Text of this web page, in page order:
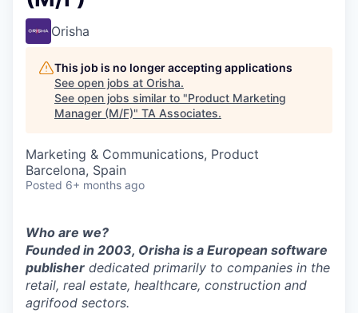
Orisha
This job is no longer accepting applications
See open jobs at Orisha.
See open jobs similar to "Product Marketing
Manager (M/F)" TA Associates.
Marketing & Communications, Product
Barcelona, Spain
Posted 6+ months ago
Who are we?
Founded in 2003, Orisha is a European software
publisher dedicated primarily to companies in the
retail, real estate, healthcare, construction and
agrifood sectors.